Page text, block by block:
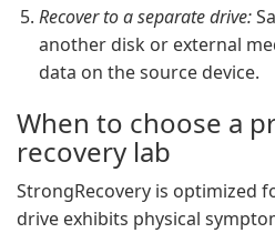
Recover to a separate drive:
another disk or external
data on the source device.
When to choose a
recovery lab
StrongRecovery is optimized
drive exhibits physical